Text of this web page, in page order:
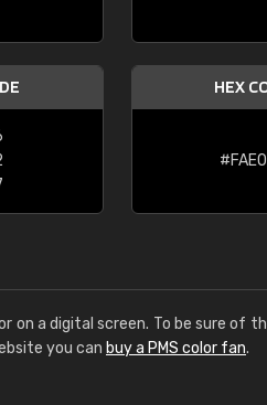
HEX
on a digital screen. To be sure of
you can buy a PMS color fan.